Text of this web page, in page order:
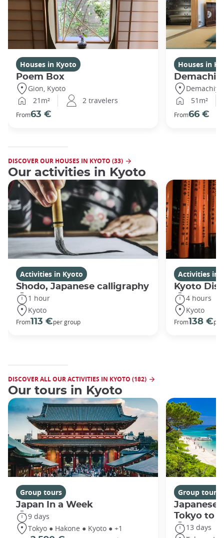
Houses in Kyoto
Poem Box
Gion, Kyoto
21m²
2 travelers
From63 €
Houses in
Demachi
51m²
From66 €
DISCOVER OUR HOUSES IN KYOTO (33)
Our activities in Kyoto
Activities in Kyoto
Shodo, Japanese calligraphy
1 hour
Kyoto
From113 €per group
Activities in
Kyoto
4 hours
Kyoto
From138 €
DISCOVER ALL OUR ACTIVITIES IN KYOTO (182)
Our tours in Kyoto
Group tours
Japan In a Week
9 days
Tokyo ● Hakone ● Kyoto ● +1
Group tours
Japanese
Tokyo to
13 days